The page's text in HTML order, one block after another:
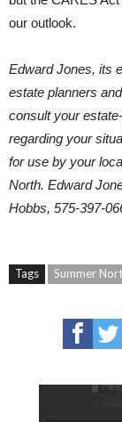
our outlook.
Edward Jones, its
estate planners
consult your
regarding your
for use by your
North. Edward
Hobbs, 575-397-
Tags Summer